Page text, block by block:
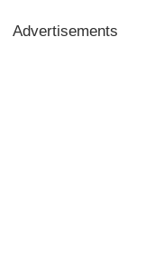
Advertisements